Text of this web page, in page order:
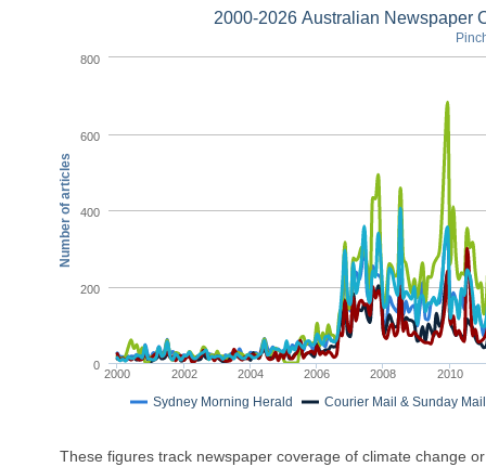
Number of articles
2000-2026 Australian Newspaper
Sydney Morning Herald Courier Mail & Sunday Mail
2000 2002 2004 2006 2008 2010
0
200
400
600
800
These figures track newspaper coverage of climate change